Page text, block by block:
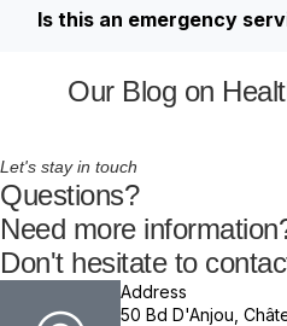
Is this an emergency
Our Blog on
Let's stay in touch
Questions?
Need more
Don't hesitate to
Address
50 Bd D'Anjou,